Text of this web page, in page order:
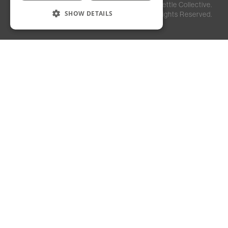
Login
Kettle Collective.
All Rights Reserved.
SHOW DETAILS